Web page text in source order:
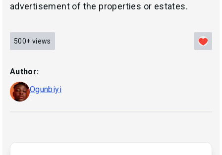
advertisement of the properties or estates.
500+ views
Author:
Ogunbiyi